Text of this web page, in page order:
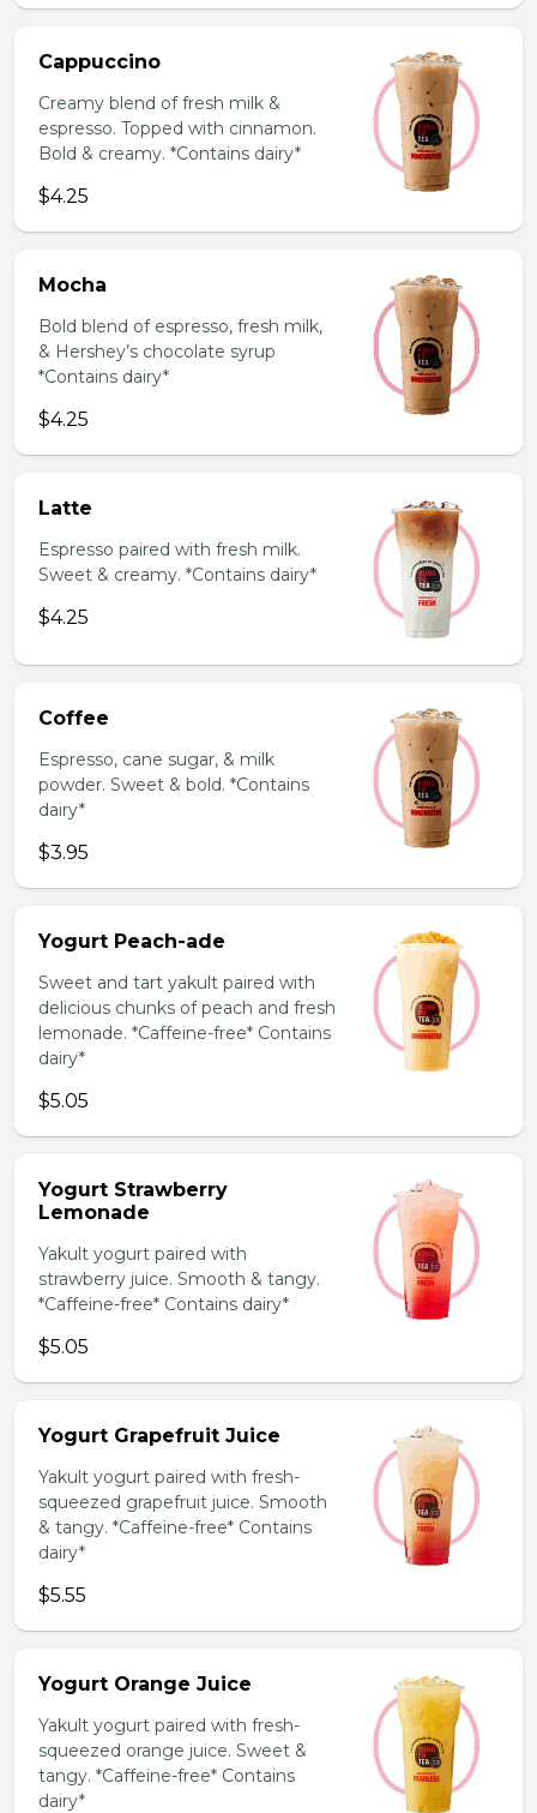
Cappuccino
Creamy blend of fresh milk &
espresso. Topped with cinnamon.
Bold & creamy. *Contains dairy*
$4.25
Mocha
Bold blend of espresso, fresh milk,
& Hershey’s chocolate syrup
*Contains dairy*
$4.25
Latte
Espresso paired with fresh milk.
Sweet & creamy. *Contains dairy*
$4.25
Coffee
Espresso, cane sugar, & milk
powder. Sweet & bold. *Contains
dairy*
$3.95
Yogurt Peach-ade
Sweet and tart yakult paired with
delicious chunks of peach and fresh
lemonade. *Caffeine-free* Contains
dairy*
$5.05
Yogurt Strawberry
Lemonade
Yakult yogurt paired with
strawberry juice. Smooth & tangy.
*Caffeine-free* Contains dairy*
$5.05
Yogurt Grapefruit Juice
Yakult yogurt paired with fresh-
squeezed grapefruit juice. Smooth
& tangy. *Caffeine-free* Contains
dairy*
$5.55
Yogurt Orange Juice
Yakult yogurt paired with fresh-
squeezed orange juice. Sweet &
tangy. *Caffeine-free* Contains
dairy*